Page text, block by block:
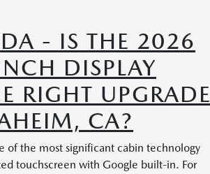
- IS THE 2026
DISPLAY
RIGHT UPGRADE
CA?
of the most significant cabin technology
touchscreen with Google built-in. For